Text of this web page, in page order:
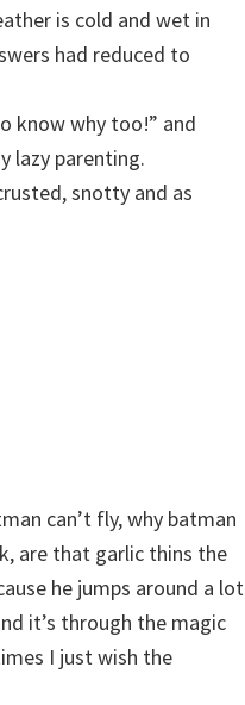
is cold and wet in
had reduced to
know why too!” and
lazy parenting.
snotty and as
can’t fly, why batman
are that garlic thins the
he jumps around a lot
it’s through the magic
I just wish the